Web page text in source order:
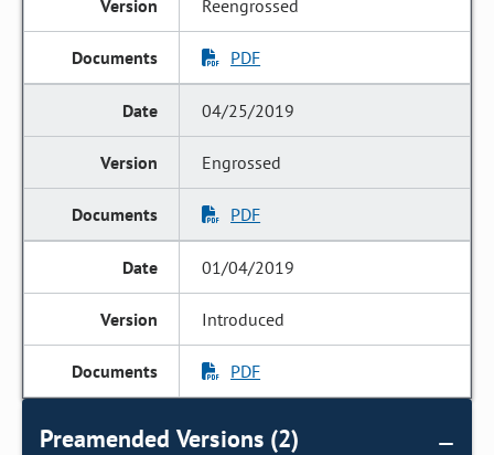
Reengrossed
PDF
04/25/2019
Engrossed
PDF
01/04/2019
Introduced
PDF
Preamended Versions (2)